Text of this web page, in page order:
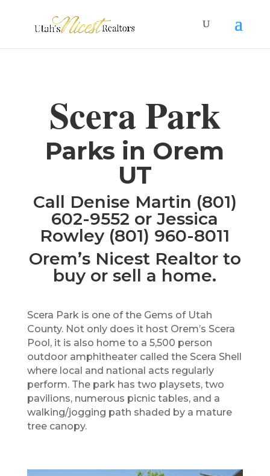
Scera Park
Parks in Orem
UT
Call Denise Martin (801)
602-9552 or Jessica
Rowley (801) 960-8011
Orem’s Nicest Realtor to
buy or sell a home.
Scera Park is one of the Gems of Utah
County. Not only does it host Orem’s Scera
Pool, it is also home to a 5,500 person
outdoor amphitheater called the Scera Shell
where local and national acts regularly
perform. The park has two playsets, two
pavilions, numerous picnic tables, and a
walking/jogging path shaded by a mature
tree canopy.